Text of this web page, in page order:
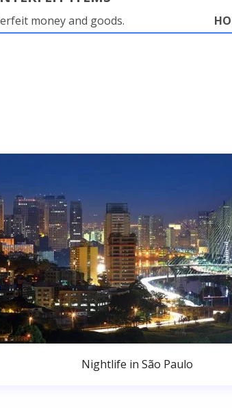
money and goods.
Nightlife in São Paulo